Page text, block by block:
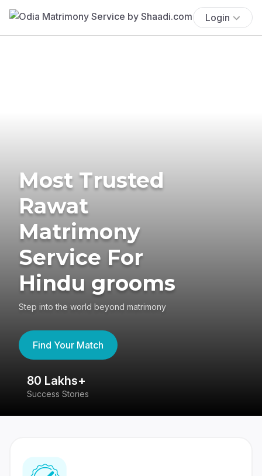
Login
Most Trusted
Rawat
Matrimony
Service For
Hindu grooms
Step into the world beyond matrimony
Find Your Match
80 Lakhs+
Success Stories